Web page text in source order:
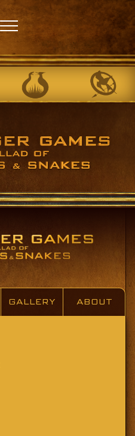
GALLERY ABOUT